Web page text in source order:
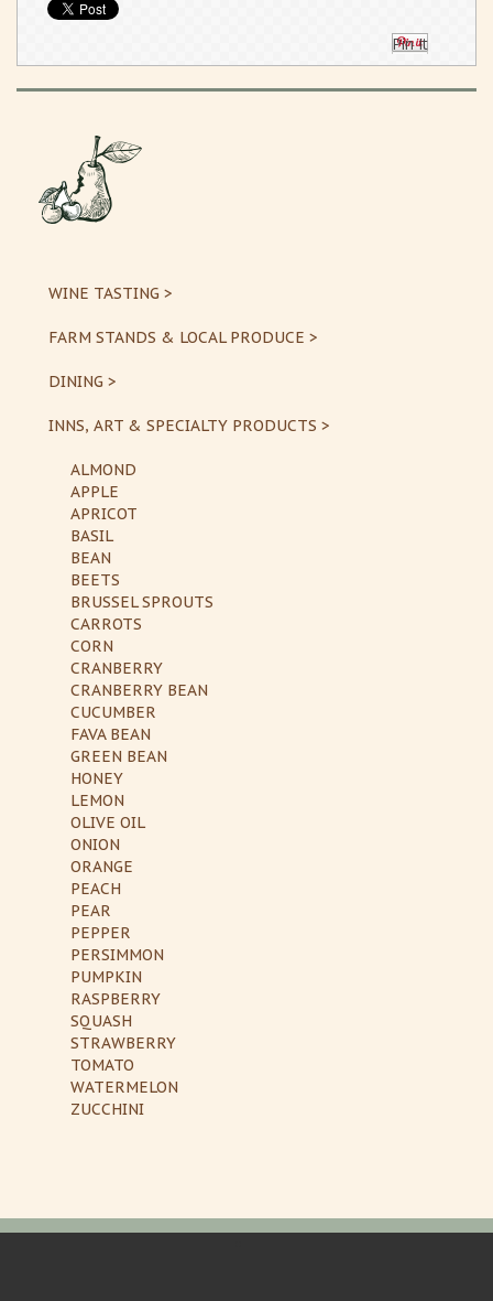
Pin It
WINE TASTING >
FARM STANDS & LOCAL PRODUCE >
DINING >
INNS, ART & SPECIALTY PRODUCTS >
ALMOND
APPLE
APRICOT
BASIL
BEAN
BEETS
BRUSSEL SPROUTS
CARROTS
CORN
CRANBERRY
CRANBERRY BEAN
CUCUMBER
FAVA BEAN
GREEN BEAN
HONEY
LEMON
OLIVE OIL
ONION
ORANGE
PEACH
PEAR
PEPPER
PERSIMMON
PUMPKIN
RASPBERRY
SQUASH
STRAWBERRY
TOMATO
WATERMELON
ZUCCHINI